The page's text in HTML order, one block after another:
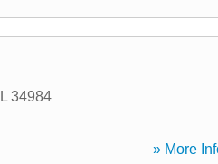
34984
» More